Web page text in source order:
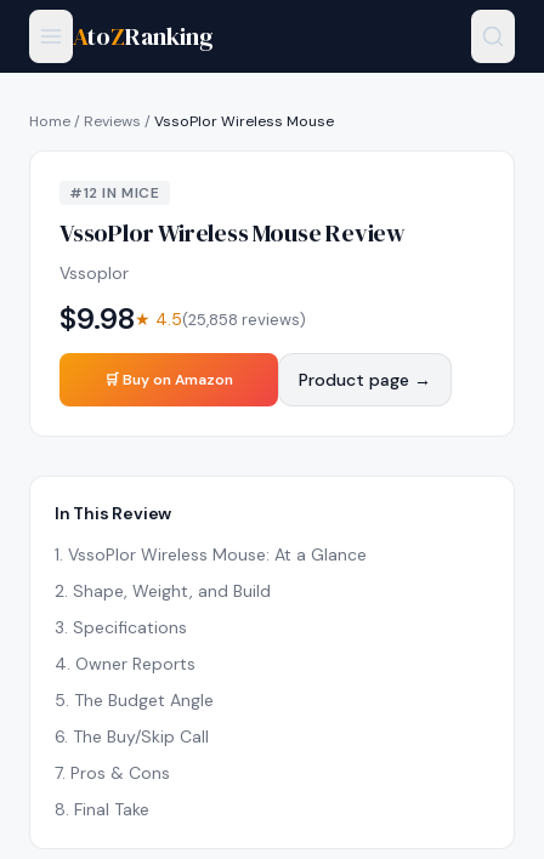
AtoZRanking
Home/ Reviews /VssoPlor Wireless Mouse
#12 INMICE
VssoPlor Wireless MouseReview
Vssoplor
$9.98★ 4.5(25,858 reviews)
🛒 Buy on Amazon Product page →
In This Review
1. VssoPlor Wireless Mouse: At a Glance
2. Shape, Weight, and Build
3. Specifications
4. Owner Reports
5. The Budget Angle
6. The Buy/Skip Call
7. Pros & Cons
8. Final Take